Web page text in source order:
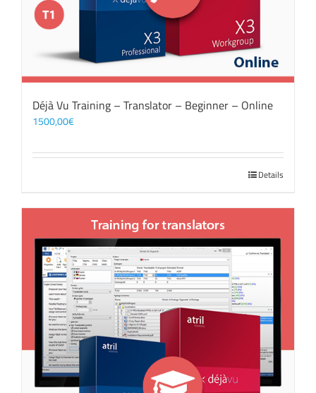
Déjà Vu Training – Translator – Beginner – Online
1500,00€
Details